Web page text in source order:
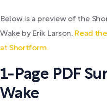
Below is a preview of the
Wake by Erik Larson. Read
at Shortform.
1-Page PDF
Wake